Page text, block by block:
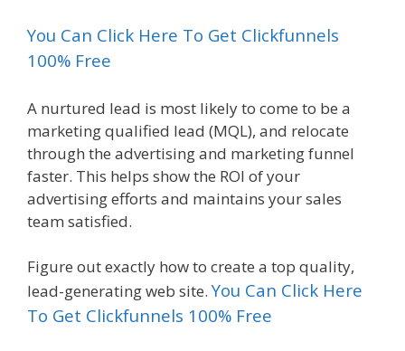
You Can Click Here To Get Clickfunnels
100% Free
A nurtured lead is most likely to come to be a
marketing qualified lead (MQL), and relocate
through the advertising and marketing funnel
faster. This helps show the ROI of your
advertising efforts and maintains your sales
team satisfied.
Figure out exactly how to create a top quality,
lead-generating web site.You Can Click Here
To Get Clickfunnels 100% Free